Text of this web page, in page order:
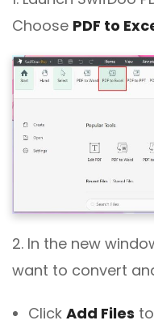
Choose PDF to
2. In the new
want to convert
Click Add Files